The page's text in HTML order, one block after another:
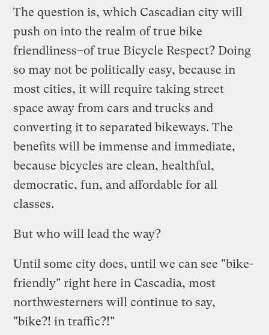
The question is, which Cascadian city will
push on into the realm of true bike
friendliness–of true Bicycle Respect? Doing
so may not be politically easy, because in
most cities, it will require taking street
space away from cars and trucks and
converting it to separated bikeways. The
benefits will be immense and immediate,
because bicycles are clean, healthful,
democratic, fun, and affordable for all
classes.
But who will lead the way?
Until some city does, until we can see "bike-
friendly" right here in Cascadia, most
northwesterners will continue to say,
"bike?! in traffic?!"